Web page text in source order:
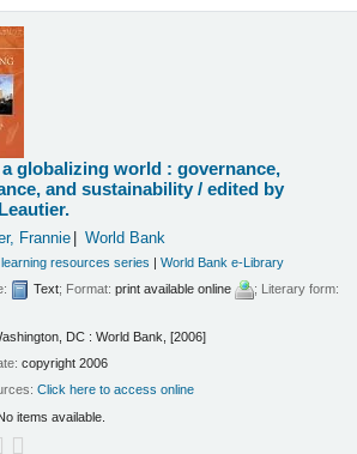
globalizing world : governance,
and sustainability /edited by
Frannie World Bank
learning resources series |World Bank e-Library
Text; Format:print available online
; Literary form:
DC : World Bank, [2006]
copyright 2006
Click here to access online
items available.